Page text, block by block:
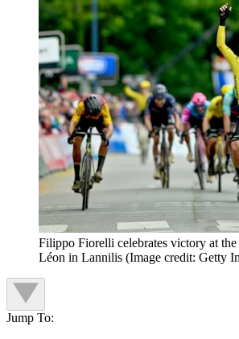
Filippo Fiorelli celebrates victory at
Léon in Lannilis (Image credit: Getty
Jump To: